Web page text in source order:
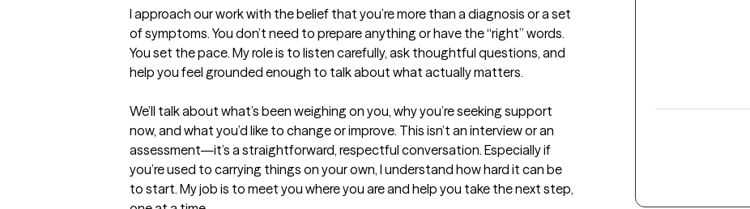
I approach our work with the belief that you’re more than a diagnosis or a set
of symptoms. You don’t need to prepare anything or have the “right” words.
You set the pace. My role is to listen carefully, ask thoughtful questions, and
help you feel grounded enough to talk about what actually matters.
We’ll talk about what’s been weighing on you, why you’re seeking support
now, and what you’d like to change or improve. This isn’t an interview or an
assessment—it’s a straightforward, respectful conversation. Especially if
you’re used to carrying things on your own, I understand how hard it can be
to start. My job is to meet you where you are and help you take the next step,